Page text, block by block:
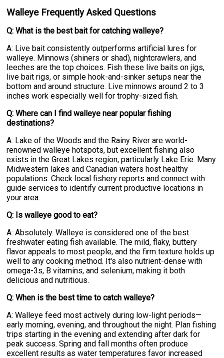
Walleye Frequently Asked Questions
Q: What is the best bait for catching walleye?
A: Live bait consistently outperforms artificial lures for
walleye. Minnows (shiners or shad), nightcrawlers, and
leeches are the top choices. Fish these live baits on jigs,
live bait rigs, or simple hook-and-sinker setups near the
bottom and around structure. Live minnows around 2 to 3
inches work especially well for trophy-sized fish.
Q: Where can I find walleye near popular fishing
destinations?
A: Lake of the Woods and the Rainy River are world-
renowned walleye hotspots, but excellent fishing also
exists in the Great Lakes region, particularly Lake Erie. Many
Midwestern lakes and Canadian waters host healthy
populations. Check local fishery reports and connect with
guide services to identify current productive locations in
your area.
Q: Is walleye good to eat?
A: Absolutely. Walleye is considered one of the best
freshwater eating fish available. The mild, flaky, buttery
flavor appeals to most people, and the firm texture holds up
well to any cooking method. It's also nutrient-dense with
omega-3s, B vitamins, and selenium, making it both
delicious and nutritious.
Q: When is the best time to catch walleye?
A: Walleye feed most actively during low-light periods—
early morning, evening, and throughout the night. Plan fishing
trips starting in the evening and extending after dark for
peak success. Spring and fall months often produce
excellent results as water temperatures favor increased